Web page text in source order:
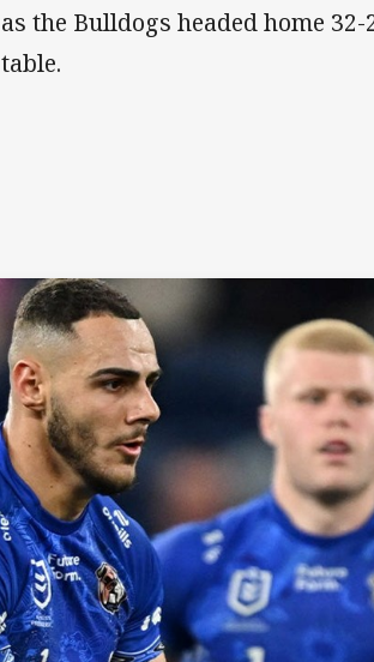
as the Bulldogs headed home
table.